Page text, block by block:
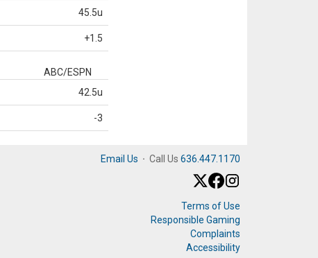
45.5u
+1.5
ABC/ESPN
42.5u
-3
Email Us · Call Us 636.447.1170
Terms of Use
Responsible Gaming
Complaints
Accessibility